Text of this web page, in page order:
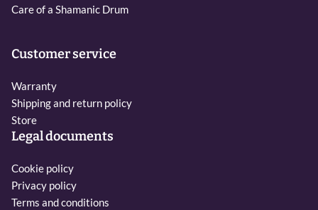
Care of a Shamanic Drum
Customer service
Warranty
Shipping and return policy
Store
Legal documents
Cookie policy
Privacy policy
Terms and conditions